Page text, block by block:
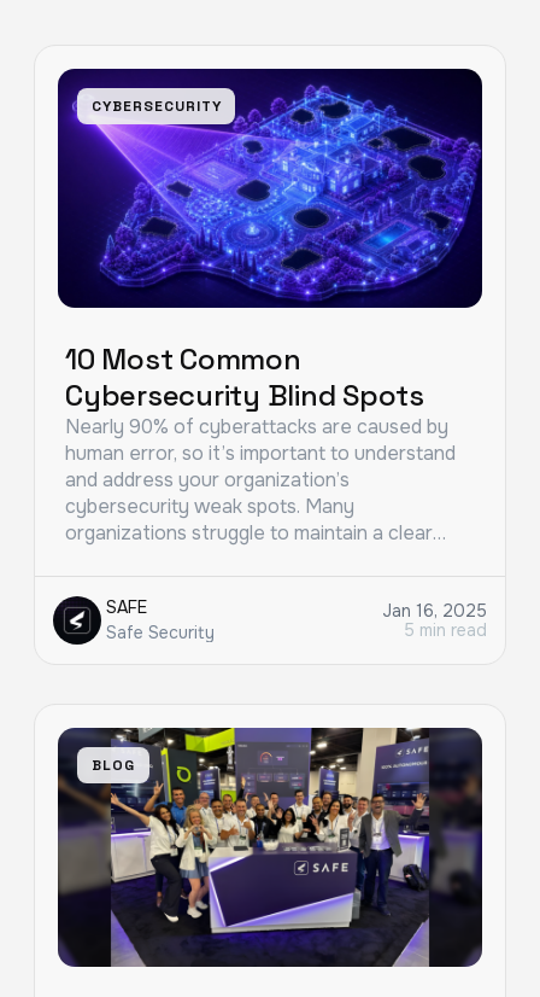
CYBERSECURITY
10 Most Common
Cybersecurity Blind Spots
Nearly 90% of cyberattacks are caused by
human error, so it’s important to understand
and address your organization’s
cybersecurity weak spots. Many
organizations struggle to maintain a clear…
SAFE
Safe Security
Jan 16, 2025
5 min read
BLOG